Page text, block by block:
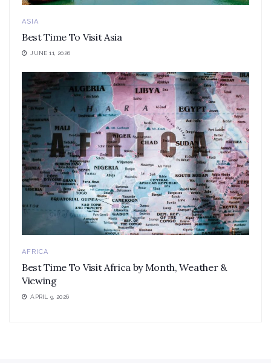
ASIA
Best Time To Visit Asia
JUNE 11, 2026
AFRICA
Best Time To Visit Africa by Month, Weather &
Viewing
APRIL 9, 2026